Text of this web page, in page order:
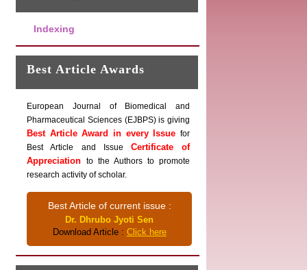
Indexing
Best Article Awards
European Journal of Biomedical and
Pharmaceutical Sciences (EJBPS) is giving
Best Article Award in every Issue for
Best Article and Issue Certificate of
Appreciationto the Authors to promote
research activity of scholar.
Best Article of current issue :
Dr. Dhrubo Jyoti Sen
Download Article : Click here